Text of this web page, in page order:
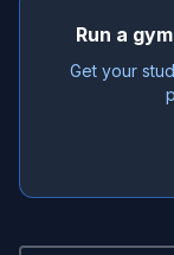
Run a
Get your